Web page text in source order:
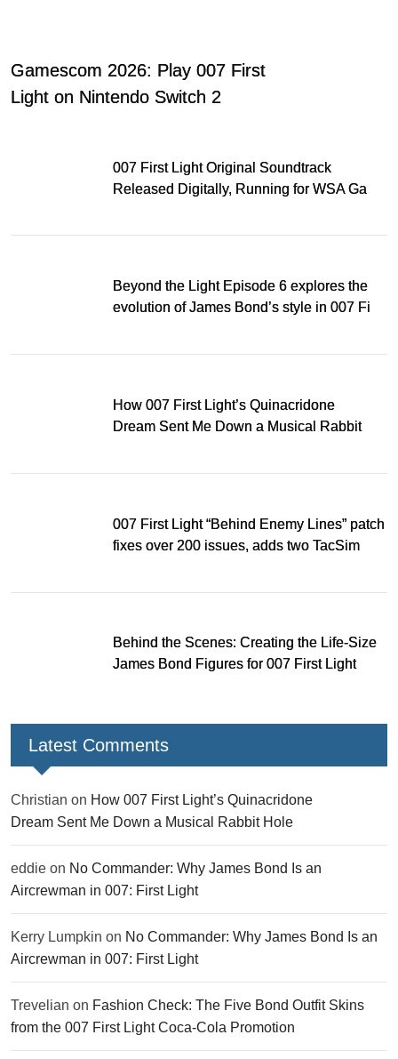
Gamescom 2026: Play 007 First
Light on Nintendo Switch 2
007 First Light Original Soundtrack
Released Digitally, Running for WSA Game
Beyond the Light Episode 6 explores the
evolution of James Bond’s style in 007 First
How 007 First Light’s Quinacridone
Dream Sent Me Down a Musical Rabbit
007 First Light “Behind Enemy Lines” patch
fixes over 200 issues, adds two TacSim
Behind the Scenes: Creating the Life-Size
James Bond Figures for 007 First Light
Latest Comments
Christian on How 007 First Light’s Quinacridone
Dream Sent Me Down a Musical Rabbit Hole
eddie on No Commander: Why James Bond Is an
Aircrewman in 007: First Light
Kerry Lumpkin on No Commander: Why James Bond Is an
Aircrewman in 007: First Light
Trevelian on Fashion Check: The Five Bond Outfit Skins
from the 007 First Light Coca-Cola Promotion